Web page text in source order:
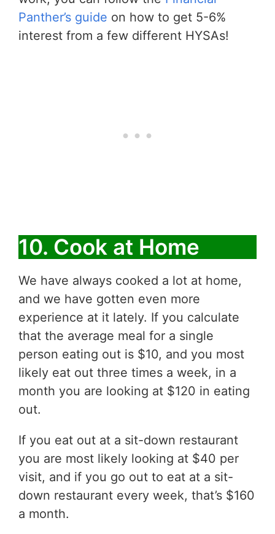
Panther’s guide on how to get 5-6%
interest from a few different HYSAs!
10. Cook at Home
We have always cooked a lot at home,
and we have gotten even more
experience at it lately. If you calculate
that the average meal for a single
person eating out is $10, and you most
likely eat out three times a week, in a
month you are looking at $120 in eating
out.
If you eat out at a sit-down restaurant
you are most likely looking at $40 per
visit, and if you go out to eat at a sit-
down restaurant every week, that’s $160
a month.